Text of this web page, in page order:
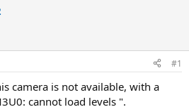
#1
camera is not available, with a
cannot load levels ".